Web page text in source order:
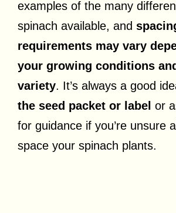
examples of the many
spinach available, and
requirements may vary
your growing conditions
variety. It’s always a good
the seed packet or label or
for guidance if you’re unsure
space your spinach plants.